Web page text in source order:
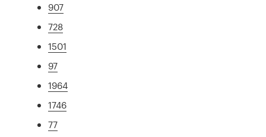
907
728
1501
97
1964
1746
77